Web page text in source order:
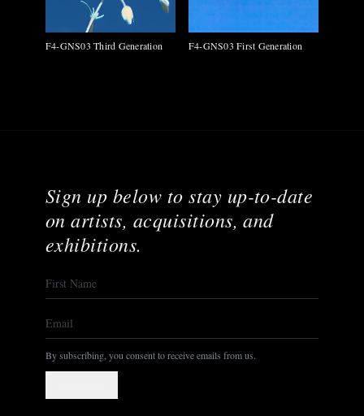
F4-GNS03 Third Generation F4-GNS03 First Generation
Sign up below to stay up-to-date
on artists, acquisitions, and
exhibitions.
By subscribing, you consent to receive emails from us.